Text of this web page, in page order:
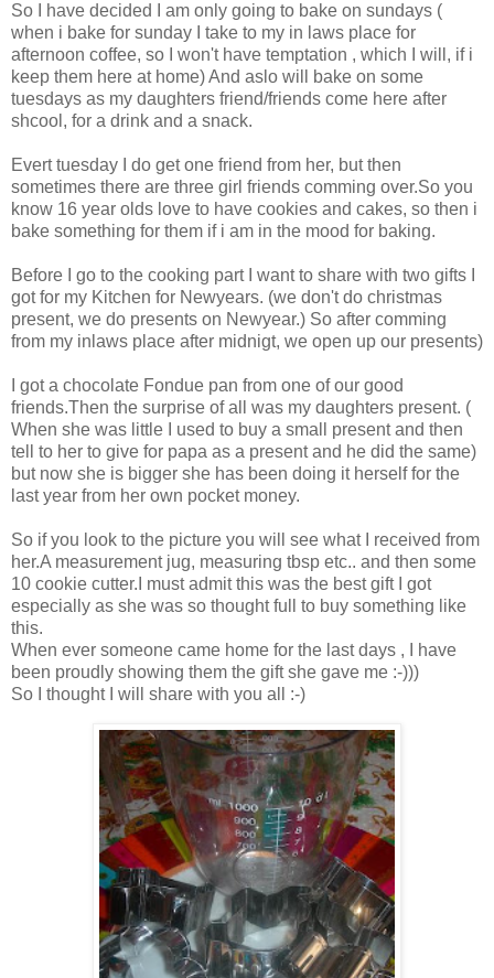
So I have decided I am only going to bake on sundays (
when i bake for sunday I take to my in laws place for
afternoon coffee, so I won't have temptation , which I will, if i
keep them here at home) And aslo will bake on some
tuesdays as my daughters friend/friends come here after
shcool, for a drink and a snack.
Evert tuesday I do get one friend from her, but then
sometimes there are three girl friends comming over.So you
know 16 year olds love to have cookies and cakes, so then i
bake something for them if i am in the mood for baking.
Before I go to the cooking part I want to share with two gifts I
got for my Kitchen for Newyears. (we don't do christmas
present, we do presents on Newyear.) So after comming
from my inlaws place after midnigt, we open up our presents)
I got a chocolate Fondue pan from one of our good
friends.Then the surprise of all was my daughters present. (
When she was little I used to buy a small present and then
tell to her to give for papa as a present and he did the same)
but now she is bigger she has been doing it herself for the
last year from her own pocket money.
So if you look to the picture you will see what I received from
her.A measurement jug, measuring tbsp etc.. and then some
10 cookie cutter.I must admit this was the best gift I got
especially as she was so thought full to buy something like
this.
When ever someone came home for the last days , I have
been proudly showing them the gift she gave me :-)))
So I thought I will share with you all :-)